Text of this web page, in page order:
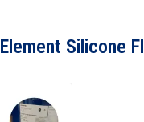
Element Silicone